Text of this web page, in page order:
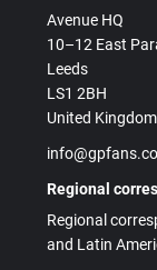
Avenue HQ
10–12 East
Leeds
LS1 2BH
United Kingdom
Regional
Regional
and Latin